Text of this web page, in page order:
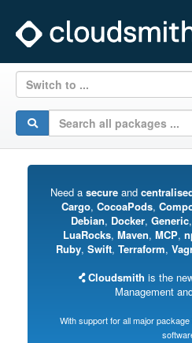
Switch to ...
Need a secureand
Cargo, CocoaPods,
Debian, Docker, Generic,
LuaRocks, Maven, MCP,
Ruby, Swift, Terraform,
Cloudsmith is the
Management
With support for all major